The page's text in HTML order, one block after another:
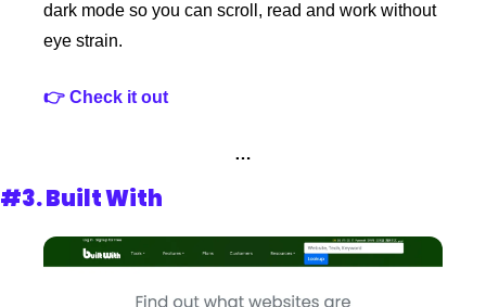
dark mode so you can scroll, read and work without
eye strain.
👉 Check it out
…
#3. Built With